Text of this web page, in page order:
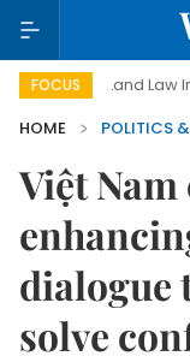
FOCUS
Land Law Insights
HOME
POLITICS
Việt
dialogue
solve